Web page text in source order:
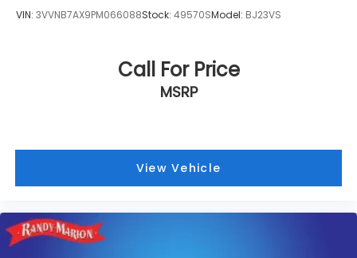
VIN: 3VVNB7AX9PM066088Stock: 49570SModel: BJ23VS
Call For Price
MSRP
View Vehicle